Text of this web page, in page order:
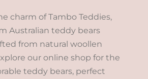
charm of Tambo Teddies,
Australian teddy bears
from natural woollen
our online shop for the
teddy bears, perfect